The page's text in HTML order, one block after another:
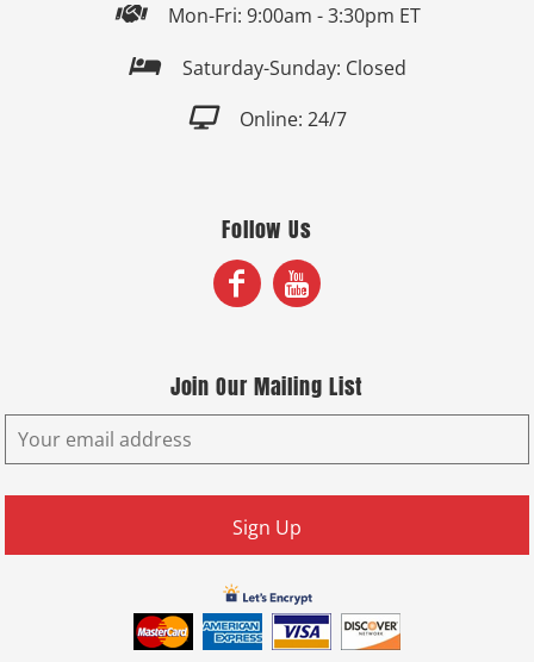
 Mon-Fri: 9:00am - 3:30pm ET
 Saturday-Sunday: Closed
 Online: 24/7
Follow Us
Join Our Mailing List
Sign Up